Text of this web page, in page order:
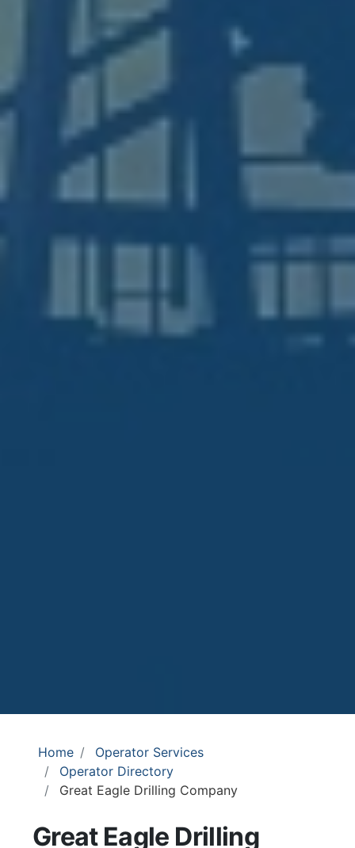
Home
Operator Services
Operator Directory
Great Eagle Drilling Company
Great Eagle Drilling